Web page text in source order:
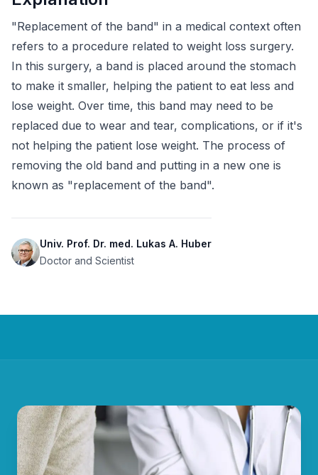
"Replacement of the band" in a medical context often
refers to a procedure related to weight loss surgery.
In this surgery, a band is placed around the stomach
to make it smaller, helping the patient to eat less and
lose weight. Over time, this band may need to be
replaced due to wear and tear, complications, or if it's
not helping the patient lose weight. The process of
removing the old band and putting in a new one is
known as "replacement of the band".
Univ. Prof. Dr. med. Lukas A. Huber
Doctor and Scientist